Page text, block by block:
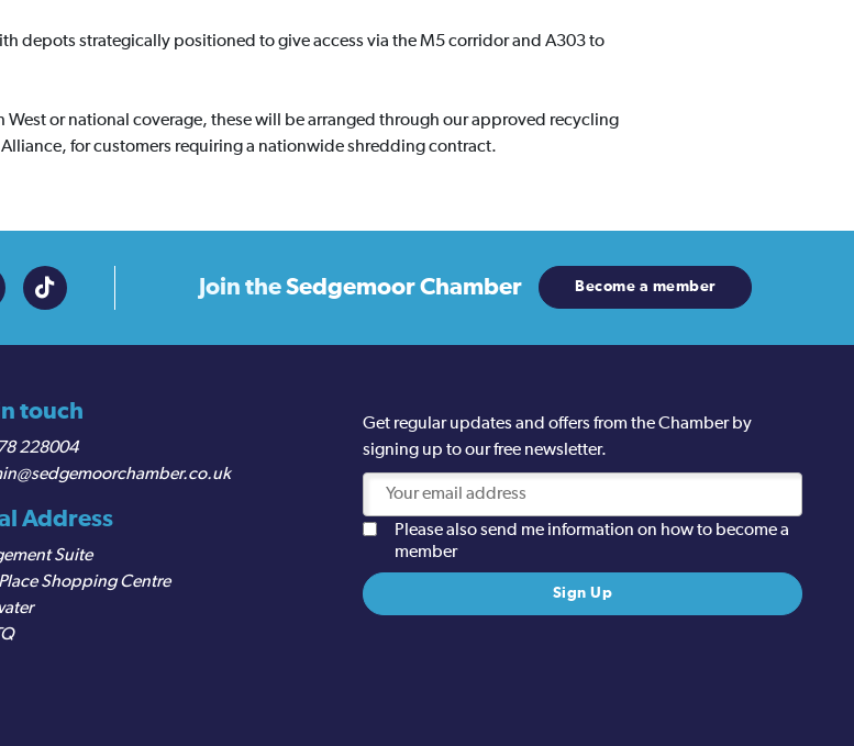
depots strategically positioned to give access via the M5 corridor and A303 to
or national coverage, these will be arranged through our approved recycling
for customers requiring a nationwide shredding contract.
Join theSedgemoor Chamber Become a member
touch
228004
Address
Suite
Shopping Centre
Get regular updates and offers from the Chamber by
signing up to our free newsletter.
Please also send me information on how to become a
member